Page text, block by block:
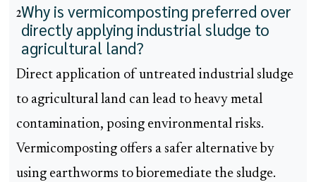
2Why is vermicomposting preferred over
directly applying industrial sludge to
agricultural land?
Direct application of untreated industrial sludge
to agricultural land can lead to heavy metal
contamination, posing environmental risks.
Vermicomposting offers a safer alternative by
using earthworms to bioremediate the sludge.